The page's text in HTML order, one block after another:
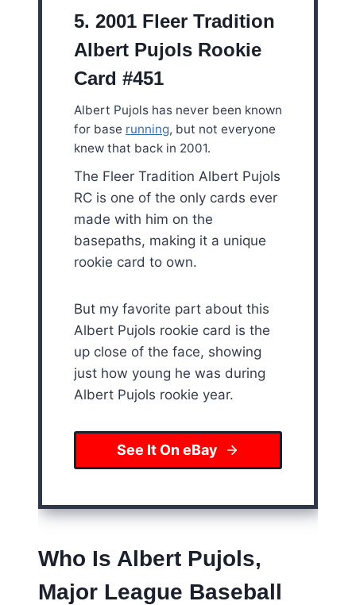
5. 2001 Fleer Tradition
Albert Pujols Rookie
Card #451
Albert Pujols has never been known
for base running, but not everyone
knew that back in 2001.
The Fleer Tradition Albert Pujols
RC is one of the only cards ever
made with him on the
basepaths, making it a unique
rookie card to own.
But my favorite part about this
Albert Pujols rookie card is the
up close of the face, showing
just how young he was during
Albert Pujols rookie year.
See It On eBay
Who Is Albert Pujols,
Major League Baseball